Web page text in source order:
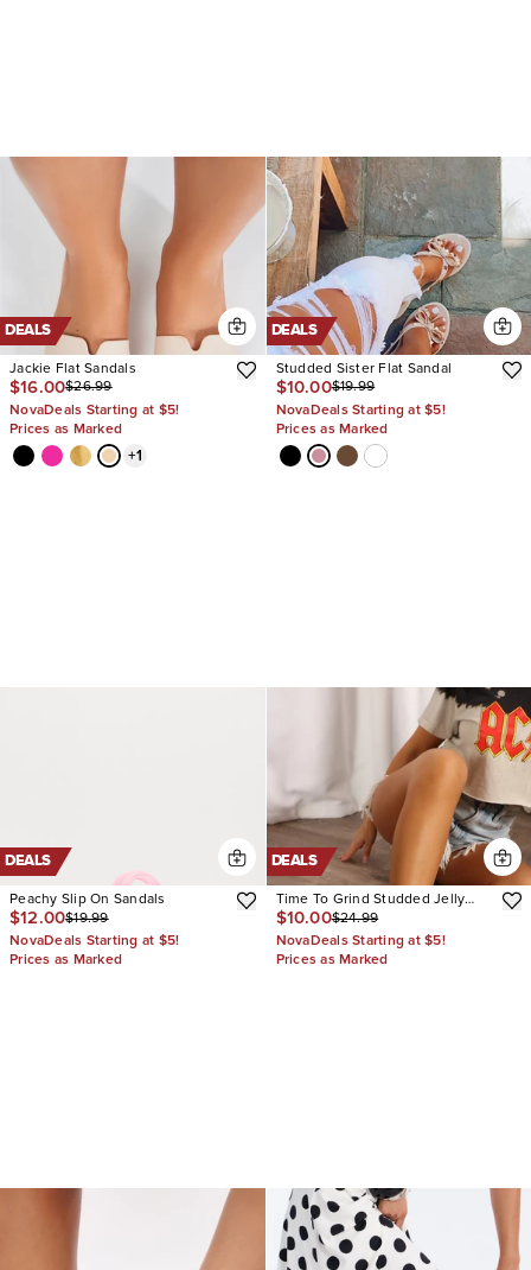
DEALS
Jackie Flat Sandals
$16.00$26.99
NovaDeals Starting at $5!
Prices as Marked
+1
DEALS
Studded Sister Flat Sandal
$10.00$19.99
NovaDeals Starting at $5!
Prices as Marked
DEALS
Peachy Slip On Sandals
$12.00$19.99
NovaDeals Starting at $5!
Prices as Marked
DEALS
Time To Grind Studded Jelly
Sandals
$10.00$24.99
NovaDeals Starting at $5!
Prices as Marked